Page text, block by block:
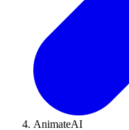
AnimateAI